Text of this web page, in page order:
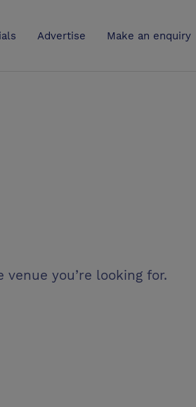
Advertise Make an enquiry
you’re looking for.